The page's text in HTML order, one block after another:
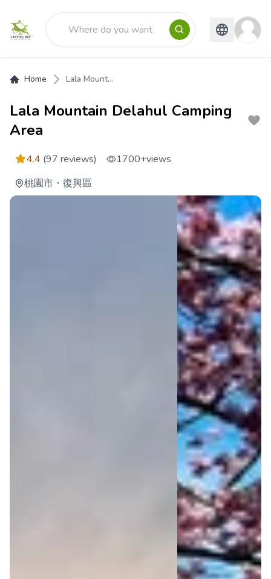
Home Lala Mount...
Lala Mountain Delahul Camping
Area
4.4 (97 reviews) 1700+views
桃園市 ・ 復興區